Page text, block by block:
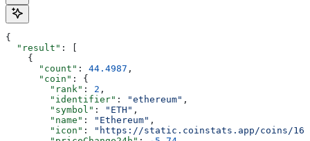
{
  "result"
: [
    {
      "count"
: 44.4987 ,
      "coin"
: {
        "rank"
: 2 ,
        "identifier"
: "ethereum" ,
        "symbol"
: "ETH" ,
        "name"
: "Ethereum" ,
        "icon"
:
"https://static.coinstats.app/coins/